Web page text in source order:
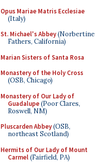
Opus Mariae Matris Ecclesiae
(Italy)
St. Michael's Abbey(Norbertine
Fathers, California)
Marian Sisters of Santa Rosa
Monastery of the Holy Cross
(OSB, Chicago)
Monastery of Our Lady of
Guadalupe(Poor Clares,
Roswell, NM)
Pluscarden Abbey(OSB,
northeast Scotland)
Hermits of Our Lady of Mount
Carmel(Fairfield, PA)